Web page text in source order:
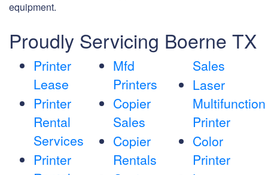
equipment.
Proudly Servicing Boerne TX
Printer
Lease
Printer
Rental
Services
Printer
Mfd
Printers
Copier
Sales
Copier
Rentals
Sales
Laser
Multifunction
Printer
Color
Printer